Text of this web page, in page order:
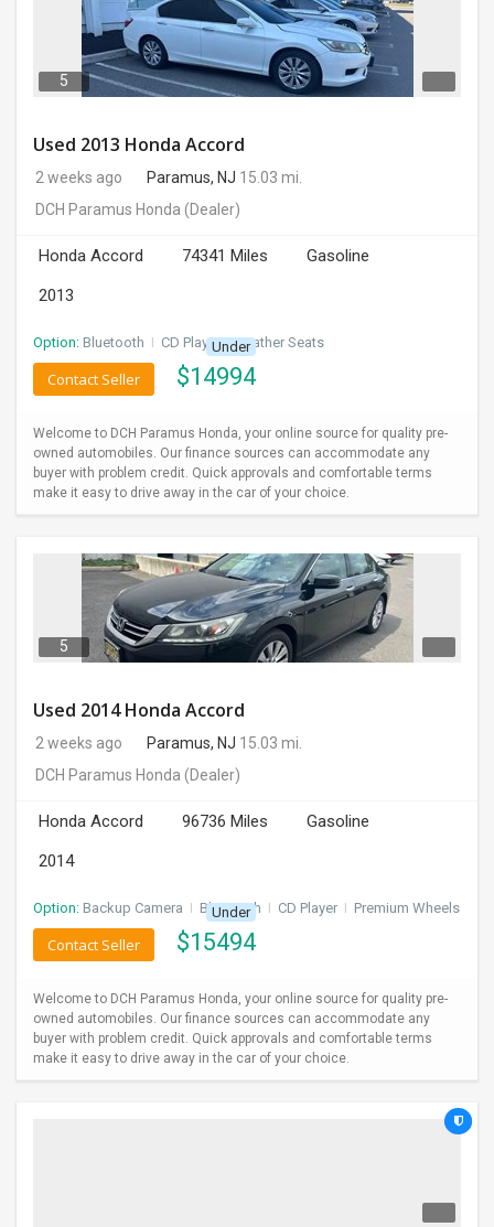
5
Used 2013 Honda Accord
2 weeks ago Paramus, NJ 15.03 mi.
DCH Paramus Honda (Dealer)
Honda Accord 74341 Miles
Gasoline
2013
Option: Bluetooth I CD Player I Leather Seats
Under
$14994
Contact Seller
Welcome to DCH Paramus Honda, your online source for quality pre-
owned automobiles. Our finance sources can accommodate any
buyer with problem credit. Quick approvals and comfortable terms
make it easy to drive away in the car of your choice.
5
Used 2014 Honda Accord
2 weeks ago Paramus, NJ 15.03 mi.
DCH Paramus Honda (Dealer)
Honda Accord 96736 Miles
Gasoline
2014
Option: Backup Camera I Bluetooth I CD Player I Premium Wheels
Under
$15494
Contact Seller
Welcome to DCH Paramus Honda, your online source for quality pre-
owned automobiles. Our finance sources can accommodate any
buyer with problem credit. Quick approvals and comfortable terms
make it easy to drive away in the car of your choice.